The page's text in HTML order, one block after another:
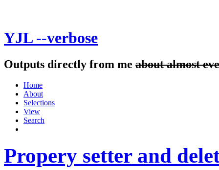
YJL --verbose
Outputs directly from me about almost
Home
About
Selections
View
Search
Propery setter and